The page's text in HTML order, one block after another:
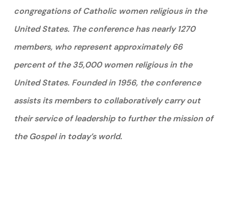
congregations of Catholic women religious in the
United States. The conference has nearly 1270
members, who represent approximately 66
percent of the 35,000 women religious in the
United States. Founded in 1956, the conference
assists its members to collaboratively carry out
their service of leadership to further the mission of
the Gospel in today’s world.